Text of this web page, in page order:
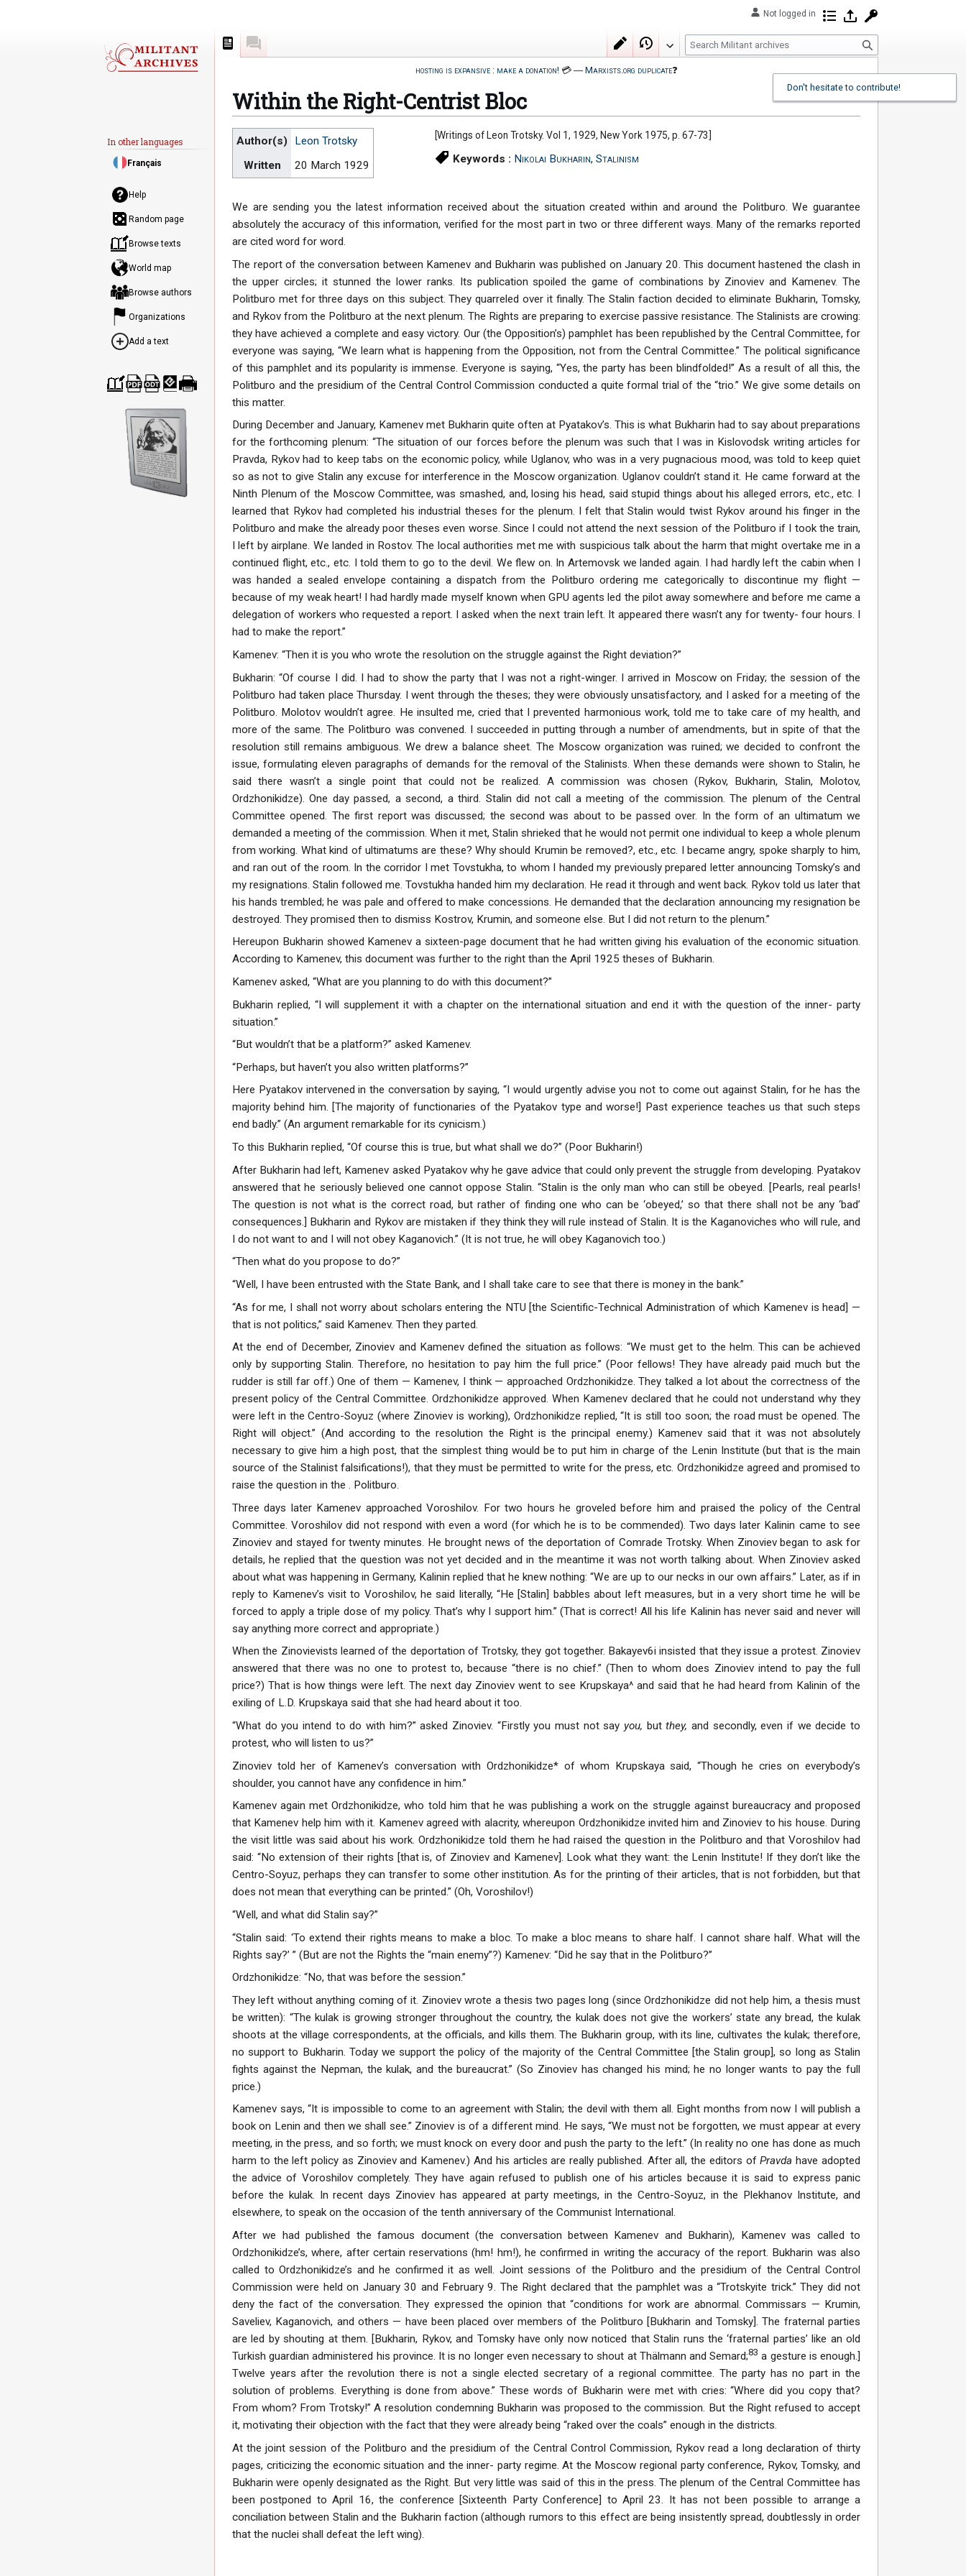
hosting is expansive : make a donation!💳― Marxists.org duplicate❓
Within the Right-Centrist Bloc
Jump
navigation
Jump
search
Author(s)
Leon Trotsky
Written
20 March 1929
[Writings of Leon Trotsky. Vol 1, 1929, New York 1975, p. 67-73]
Keywords : Nikolai Bukharin,Stalinism
We are sending you the latest information received about the situation created within and around the Politburo. We guarantee
absolutely the accuracy of this information, verified for the most part in two or three different ways. Many of the remarks reported
are cited word for word.
The report of the conversation between Kamenev and Bukharin was published on January 20. This document hastened the clash in
the upper circles; it stunned the lower ranks. Its publication spoiled the game of combinations by Zinoviev and Kamenev. The
Politburo met for three days on this subject. They quarreled over it finally. The Stalin faction decided to eliminate Bukharin, Tomsky,
and Rykov from the Politburo at the next plenum. The Rights are preparing to exercise passive resistance. The Stalinists are crowing:
they have achieved a complete and easy victory. Our (the Opposition’s) pamphlet has been republished by the Central Committee, for
everyone was saying, “We learn what is happening from the Opposition, not from the Central Committee.” The political significance
of this pamphlet and its popularity is immense. Everyone is saying, “Yes, the party has been blindfolded!” As a result of all this, the
Politburo and the presidium of the Central Control Commission conducted a quite formal trial of the “trio.” We give some details on
this matter.
During December and January, Kamenev met Bukharin quite often at Pyatakov’s. This is what Bukharin had to say about preparations
for the forthcoming plenum: “The situation of our forces before the plenum was such that I was in Kislovodsk writing articles for
Pravda, Rykov had to keep tabs on the economic policy, while Uglanov, who was in a very pugnacious mood, was told to keep quiet
so as not to give Stalin any excuse for interference in the Moscow organization. Uglanov couldn’t stand it. He came forward at the
Ninth Plenum of the Moscow Committee, was smashed, and, losing his head, said stupid things about his alleged errors, etc., etc. I
learned that Rykov had completed his industrial theses for the plenum. I felt that Stalin would twist Rykov around his finger in the
Politburo and make the already poor theses even worse. Since I could not attend the next session of the Politburo if I took the train,
I left by airplane. We landed in Rostov. The local authorities met me with suspicious talk about the harm that might overtake me in a
continued flight, etc., etc. I told them to go to the devil. We flew on. In Artemovsk we landed again. I had hardly left the cabin when I
was handed a sealed envelope containing a dispatch from the Politburo ordering me categorically to discontinue my flight —
because of my weak heart! I had hardly made myself known when GPU agents led the pilot away somewhere and before me came a
delegation of workers who requested a report. I asked when the next train left. It appeared there wasn’t any for twenty- four hours. I
had to make the report.”
Kamenev: “Then it is you who wrote the resolution on the struggle against the Right deviation?”
Bukharin: “Of course I did. I had to show the party that I was not a right-winger. I arrived in Moscow on Friday; the session of the
Politburo had taken place Thursday. I went through the theses; they were obviously unsatisfactory, and I asked for a meeting of the
Politburo. Molotov wouldn’t agree. He insulted me, cried that I prevented harmonious work, told me to take care of my health, and
more of the same. The Politburo was convened. I succeeded in putting through a number of amendments, but in spite of that the
resolution still remains ambiguous. We drew a balance sheet. The Moscow organization was ruined; we decided to confront the
issue, formulating eleven paragraphs of demands for the removal of the Stalinists. When these demands were shown to Stalin, he
said there wasn’t a single point that could not be realized. A commission was chosen (Rykov, Bukharin, Stalin, Molotov,
Ordzhonikidze). One day passed, a second, a third. Stalin did not call a meeting of the commission. The plenum of the Central
Committee opened. The first report was discussed; the second was about to be passed over. In the form of an ultimatum we
demanded a meeting of the commission. When it met, Stalin shrieked that he would not permit one individual to keep a whole plenum
from working. What kind of ultimatums are these? Why should Krumin be removed?, etc., etc. I became angry, spoke sharply to him,
and ran out of the room. In the corridor I met Tovstukha, to whom I handed my previously prepared letter announcing Tomsky’s and
my resignations. Stalin followed me. Tovstukha handed him my declaration. He read it through and went back. Rykov told us later that
his hands trembled; he was pale and offered to make concessions. He demanded that the declaration announcing my resignation be
destroyed. They promised then to dismiss Kostrov, Krumin, and someone else. But I did not return to the plenum.”
Hereupon Bukharin showed Kamenev a sixteen-page document that he had written giving his evaluation of the economic situation.
According to Kamenev, this document was further to the right than the April 1925 theses of Bukharin.
Kamenev asked, “What are you planning to do with this document?”
Bukharin replied, “I will supplement it with a chapter on the international situation and end it with the question of the inner- party
situation.”
“But wouldn’t that be a platform?” asked Kamenev.
“Perhaps, but haven’t you also written platforms?”
Here Pyatakov intervened in the conversation by saying, “I would urgently advise you not to come out against Stalin, for he has the
majority behind him. [The majority of functionaries of the Pyatakov type and worse!] Past experience teaches us that such steps
end badly.” (An argument remarkable for its cynicism.)
To this Bukharin replied, “Of course this is true, but what shall we do?” (Poor Bukharin!)
After Bukharin had left, Kamenev asked Pyatakov why he gave advice that could only prevent the struggle from developing. Pyatakov
answered that he seriously believed one cannot oppose Stalin. “Stalin is the only man who can still be obeyed. [Pearls, real pearls!
The question is not what is the correct road, but rather of finding one who can be ‘obeyed,’ so that there shall not be any ‘bad’
consequences.] Bukharin and Rykov are mistaken if they think they will rule instead of Stalin. It is the Kaganoviches who will rule, and
I do not want to and I will not obey Kaganovich.” (It is not true, he will obey Kaganovich too.)
“Then what do you propose to do?”
“Well, I have been entrusted with the State Bank, and I shall take care to see that there is money in the bank.”
“As for me, I shall not worry about scholars entering the NTU [the Scientific-Technical Administration of which Kamenev is head] —
that is not politics,” said Kamenev. Then they parted.
At the end of December, Zinoviev and Kamenev defined the situation as follows: “We must get to the helm. This can be achieved
only by supporting Stalin. Therefore, no hesitation to pay him the full price.” (Poor fellows! They have already paid much but the
rudder is still far off.) One of them — Kamenev, I think — approached Ordzhonikidze. They talked a lot about the correctness of the
present policy of the Central Committee. Ordzhonikidze approved. When Kamenev declared that he could not understand why they
were left in the Centro-Soyuz (where Zinoviev is working), Ordzhonikidze replied, “It is still too soon; the road must be opened. The
Right will object.” (And according to the resolution the Right is the principal enemy.) Kamenev said that it was not absolutely
necessary to give him a high post, that the simplest thing would be to put him in charge of the Lenin Institute (but that is the main
source of the Stalinist falsifications!), that they must be permitted to write for the press, etc. Ordzhonikidze agreed and promised to
raise the question in the . Politburo.
Three days later Kamenev approached Voroshilov. For two hours he groveled before him and praised the policy of the Central
Committee. Voroshilov did not respond with even a word (for which he is to be commended). Two days later Kalinin came to see
Zinoviev and stayed for twenty minutes. He brought news of the deportation of Comrade Trotsky. When Zinoviev began to ask for
details, he replied that the question was not yet decided and in the meantime it was not worth talking about. When Zinoviev asked
about what was happening in Germany, Kalinin replied that he knew nothing: “We are up to our necks in our own affairs.” Later, as if in
reply to Kamenev’s visit to Voroshilov, he said literally, “He [Stalin] babbles about left measures, but in a very short time he will be
forced to apply a triple dose of my policy. That’s why I support him.” (That is correct! All his life Kalinin has never said and never will
say anything more correct and appropriate.)
When the Zinovievists learned of the deportation of Trotsky, they got together. Bakayev6i insisted that they issue a protest. Zinoviev
answered that there was no one to protest to, because “there is no chief.” (Then to whom does Zinoviev intend to pay the full
price?) That is how things were left. The next day Zinoviev went to see Krupskaya^ and said that he had heard from Kalinin of the
exiling of L.D. Krupskaya said that she had heard about it too.
“What do you intend to do with him?” asked Zinoviev. “Firstly you must not say you, butthey, and secondly, even if we decide to
protest, who will listen to us?”
Zinoviev told her of Kamenev’s conversation with Ordzhonikidze* of whom Krupskaya said, “Though he cries on everybody’s
shoulder, you cannot have any confidence in him.”
Kamenev again met Ordzhonikidze, who told him that he was publishing a work on the struggle against bureaucracy and proposed
that Kamenev help him with it. Kamenev agreed with alacrity, whereupon Ordzhonikidze invited him and Zinoviev to his house. During
the visit little was said about his work. Ordzhonikidze told them he had raised the question in the Politburo and that Voroshilov had
said: “No extension of their rights [that is, of Zinoviev and Kamenev]. Look what they want: the Lenin Institute! If they don’t like the
Centro-Soyuz, perhaps they can transfer to some other institution. As for the printing of their articles, that is not forbidden, but that
does not mean that everything can be printed.” (Oh, Voroshilov!)
“Well, and what did Stalin say?”
“Stalin said: ‘To extend their rights means to make a bloc. To make a bloc means to share half. I cannot share half. What will the
Rights say?’ ” (But are not the Rights the “main enemy”?) Kamenev: “Did he say that in the Politburo?”
Ordzhonikidze: “No, that was before the session.”
They left without anything coming of it. Zinoviev wrote a thesis two pages long (since Ordzhonikidze did not help him, a thesis must
be written): “The kulak is growing stronger throughout the country, the kulak does not give the workers’ state any bread, the kulak
shoots at the village correspondents, at the officials, and kills them. The Bukharin group, with its line, cultivates the kulak; therefore,
no support to Bukharin. Today we support the policy of the majority of the Central Committee [the Stalin group], so long as Stalin
fights against the Nepman, the kulak, and the bureaucrat.” (So Zinoviev has changed his mind; he no longer wants to pay the full
price.)
Kamenev says, “It is impossible to come to an agreement with Stalin; the devil with them all. Eight months from now I will publish a
book on Lenin and then we shall see.” Zinoviev is of a different mind. He says, “We must not be forgotten, we must appear at every
meeting, in the press, and so forth; we must knock on every door and push the party to the left.” (In reality no one has done as much
harm to the left policy as Zinoviev and Kamenev.) And his articles are really published. After all, the editors ofPravda have adopted
the advice of Voroshilov completely. They have again refused to publish one of his articles because it is said to express panic
before the kulak. In recent days Zinoviev has appeared at party meetings, in the Centro-Soyuz, in the Plekhanov Institute, and
elsewhere, to speak on the occasion of the tenth anniversary of the Communist International.
After we had published the famous document (the conversation between Kamenev and Bukharin), Kamenev was called to
Ordzhonikidze’s, where, after certain reservations (hm! hm!), he confirmed in writing the accuracy of the report. Bukharin was also
called to Ordzhonikidze’s and he confirmed it as well. Joint sessions of the Politburo and the presidium of the Central Control
Commission were held on January 30 and February 9. The Right declared that the pamphlet was a “Trotskyite trick.” They did not
deny the fact of the conversation. They expressed the opinion that “conditions for work are abnormal. Commissars — Krumin,
Saveliev, Kaganovich, and others — have been placed over members of the Politburo [Bukharin and Tomsky]. The fraternal parties
are led by shouting at them. [Bukharin, Rykov, and Tomsky have only now noticed that Stalin runs the ‘fraternal parties’ like an old
Turkish guardian administered his province. It is no longer even necessary to shout at Thälmann and Semard;83 a gesture is enough.]
Twelve years after the revolution there is not a single elected secretary of a regional committee. The party has no part in the
solution of problems. Everything is done from above.” These words of Bukharin were met with cries: “Where did you copy that?
From whom? From Trotsky!” A resolution condemning Bukharin was proposed to the commission. But the Right refused to accept
it, motivating their objection with the fact that they were already being “raked over the coals” enough in the districts.
At the joint session of the Politburo and the presidium of the Central Control Commission, Rykov read a long declaration of thirty
pages, criticizing the economic situation and the inner- party regime. At the Moscow regional party conference, Rykov, Tomsky, and
Bukharin were openly designated as the Right. But very little was said of this in the press. The plenum of the Central Committee has
been postponed to April 16, the conference [Sixteenth Party Conference] to April 23. It has not been possible to arrange a
conciliation between Stalin and the Bukharin faction (although rumors to this effect are being insistently spread, doubtlessly in order
that the nuclei shall defeat the left wing).
Not logged in Contributions
Log in
Page Edit View history
S
e
c
h
Help
Random page
Browse texts
World map
Browse authors
Organizations
Add a text
nloa
d as
PDF
nloa
d as
ODT
nloa
d as
EPU
B
able
vers
ion
In other languages
Français
Don't hesitate to contribute!